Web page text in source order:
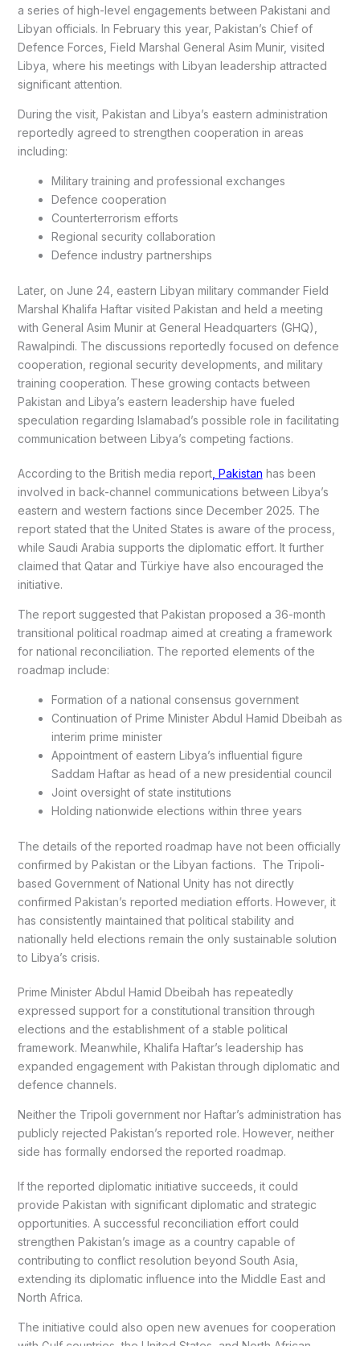
a series of high-level engagements between Pakistani and
Libyan officials. In February this year, Pakistan’s Chief of
Defence Forces, Field Marshal General Asim Munir, visited
Libya, where his meetings with Libyan leadership attracted
significant attention.
During the visit, Pakistan and Libya’s eastern administration
reportedly agreed to strengthen cooperation in areas
including:
Military training and professional exchanges
Defence cooperation
Counterterrorism efforts
Regional security collaboration
Defence industry partnerships
Later, on June 24, eastern Libyan military commander Field
Marshal Khalifa Haftar visited Pakistan and held a meeting
with General Asim Munir at General Headquarters (GHQ),
Rawalpindi. The discussions reportedly focused on defence
cooperation, regional security developments, and military
training cooperation. These growing contacts between
Pakistan and Libya’s eastern leadership have fueled
speculation regarding Islamabad’s possible role in facilitating
communication between Libya’s competing factions.
According to the British media report, Pakistan has been
involved in back-channel communications between Libya’s
eastern and western factions since December 2025. The
report stated that the United States is aware of the process,
while Saudi Arabia supports the diplomatic effort. It further
claimed that Qatar and Türkiye have also encouraged the
initiative.
The report suggested that Pakistan proposed a 36-month
transitional political roadmap aimed at creating a framework
for national reconciliation. The reported elements of the
roadmap include:
Formation of a national consensus government
Continuation of Prime Minister Abdul Hamid Dbeibah as
interim prime minister
Appointment of eastern Libya’s influential figure
Saddam Haftar as head of a new presidential council
Joint oversight of state institutions
Holding nationwide elections within three years
The details of the reported roadmap have not been officially
confirmed by Pakistan or the Libyan factions. The Tripoli-
based Government of National Unity has not directly
confirmed Pakistan’s reported mediation efforts. However, it
has consistently maintained that political stability and
nationally held elections remain the only sustainable solution
to Libya’s crisis.
Prime Minister Abdul Hamid Dbeibah has repeatedly
expressed support for a constitutional transition through
elections and the establishment of a stable political
framework. Meanwhile, Khalifa Haftar’s leadership has
expanded engagement with Pakistan through diplomatic and
defence channels.
Neither the Tripoli government nor Haftar’s administration has
publicly rejected Pakistan’s reported role. However, neither
side has formally endorsed the reported roadmap.
If the reported diplomatic initiative succeeds, it could
provide Pakistan with significant diplomatic and strategic
opportunities. A successful reconciliation effort could
strengthen Pakistan’s image as a country capable of
contributing to conflict resolution beyond South Asia,
extending its diplomatic influence into the Middle East and
North Africa.
The initiative could also open new avenues for cooperation